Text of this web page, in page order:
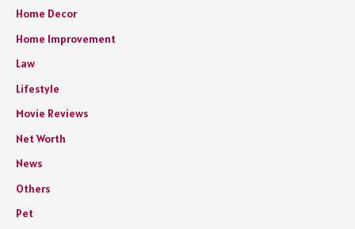
Home Decor
Home Improvement
Law
Lifestyle
Movie Reviews
Net Worth
News
Others
Pet